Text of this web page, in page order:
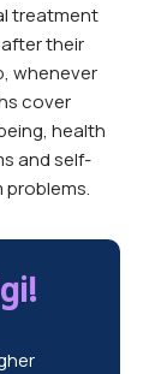
treatment
their
whenever
cover
health
and self-